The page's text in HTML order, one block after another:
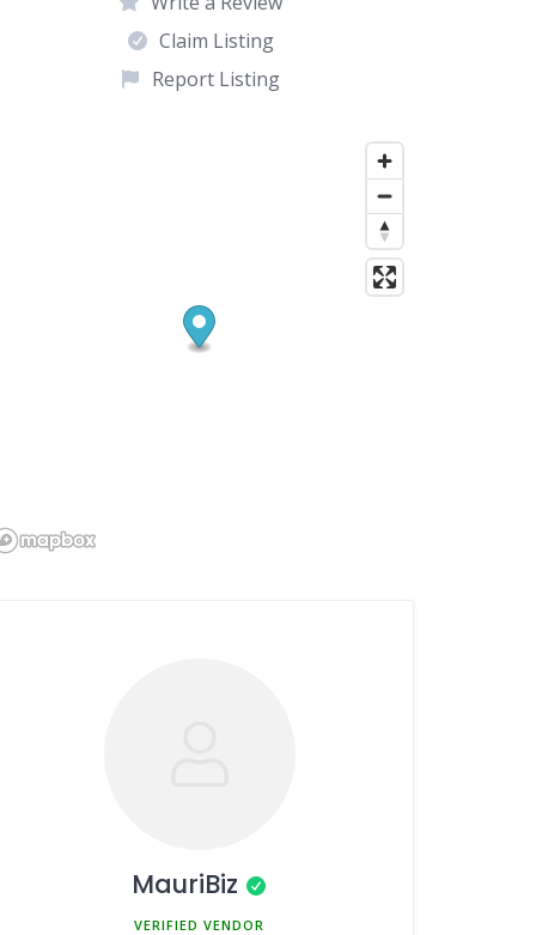
Claim Listing
Report Listing
MauriBiz